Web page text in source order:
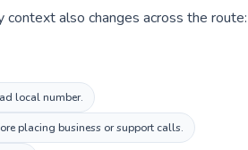
context also changes across the route:
local number.
placing business or support calls.